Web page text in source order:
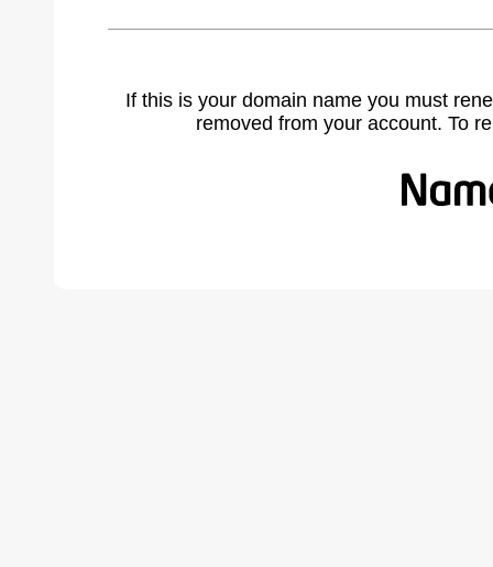
If this is your domain name you must
removed from your account. To